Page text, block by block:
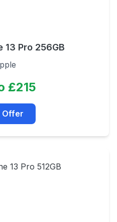
13 Pro 256GB
£215
Offer